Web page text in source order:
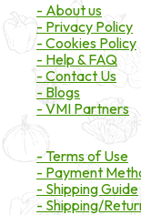
- About us
- Privacy Policy
- Cookies Policy
- Help & FAQ
- Contact Us
- Blogs
- VMI Partners
- Terms of Use
- Payment
- Shipping Guide
- Shipping/